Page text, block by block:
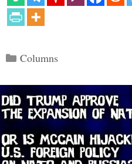
Categories
Columns